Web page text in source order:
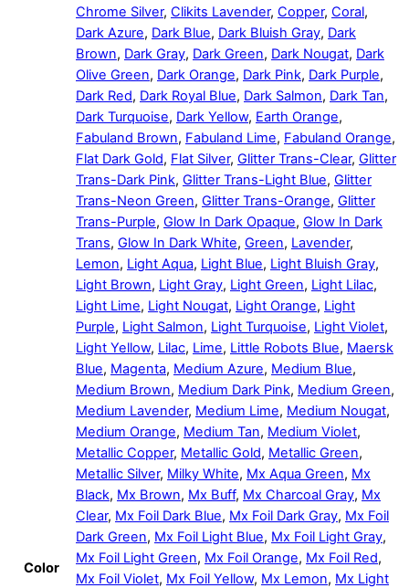
Color
Chrome Silver, Clikits Lavender, Copper, Coral,
Dark Azure, Dark Blue, Dark Bluish Gray, Dark
Brown, Dark Gray, Dark Green, Dark Nougat, Dark
Olive Green, Dark Orange, Dark Pink, Dark Purple,
Dark Red, Dark Royal Blue, Dark Salmon, Dark Tan,
Dark Turquoise, Dark Yellow, Earth Orange,
Fabuland Brown, Fabuland Lime, Fabuland Orange,
Flat Dark Gold, Flat Silver, Glitter Trans-Clear, Glitter
Trans-Dark Pink, Glitter Trans-Light Blue, Glitter
Trans-Neon Green, Glitter Trans-Orange, Glitter
Trans-Purple, Glow In Dark Opaque, Glow In Dark
Trans, Glow In Dark White, Green, Lavender,
Lemon, Light Aqua, Light Blue, Light Bluish Gray,
Light Brown, Light Gray, Light Green, Light Lilac,
Light Lime, Light Nougat, Light Orange, Light
Purple, Light Salmon, Light Turquoise, Light Violet,
Light Yellow, Lilac, Lime, Little Robots Blue, Maersk
Blue, Magenta, Medium Azure, Medium Blue,
Medium Brown, Medium Dark Pink, Medium Green,
Medium Lavender, Medium Lime, Medium Nougat,
Medium Orange, Medium Tan, Medium Violet,
Metallic Copper, Metallic Gold, Metallic Green,
Metallic Silver, Milky White, Mx Aqua Green, Mx
Black, Mx Brown, Mx Buff, Mx Charcoal Gray, Mx
Clear, Mx Foil Dark Blue, Mx Foil Dark Gray, Mx Foil
Dark Green, Mx Foil Light Blue, Mx Foil Light Gray,
Mx Foil Light Green, Mx Foil Orange, Mx Foil Red,
Mx Foil Violet, Mx Foil Yellow, Mx Lemon, Mx Light